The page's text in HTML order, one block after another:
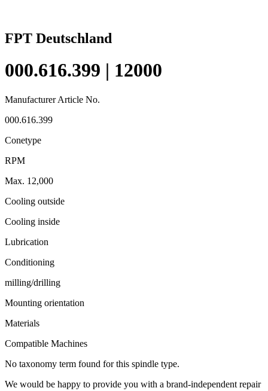
FPT Deutschland
000.616.399 | 12000
Manufacturer Article No.
000.616.399
Conetype
RPM
Max. 12,000
Cooling outside
Cooling inside
Lubrication
Conditioning
milling/drilling
Mounting orientation
Materials
Compatible Machines
No taxonomy term found for this spindle type.
We would be happy to provide you with a brand-independent repair